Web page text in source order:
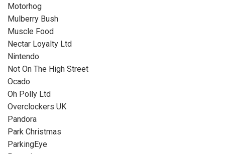
Motorhog
Mulberry Bush
Muscle Food
Nectar Loyalty Ltd
Nintendo
Not On The High Street
Ocado
Oh Polly Ltd
Overclockers UK
Pandora
Park Christmas
ParkingEye